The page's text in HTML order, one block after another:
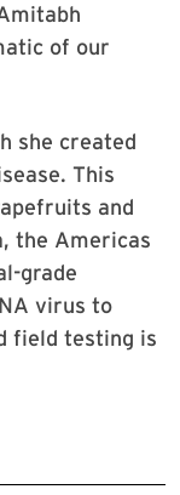
of our
she created
This
and
the Americas
grade
virus to
field testing is